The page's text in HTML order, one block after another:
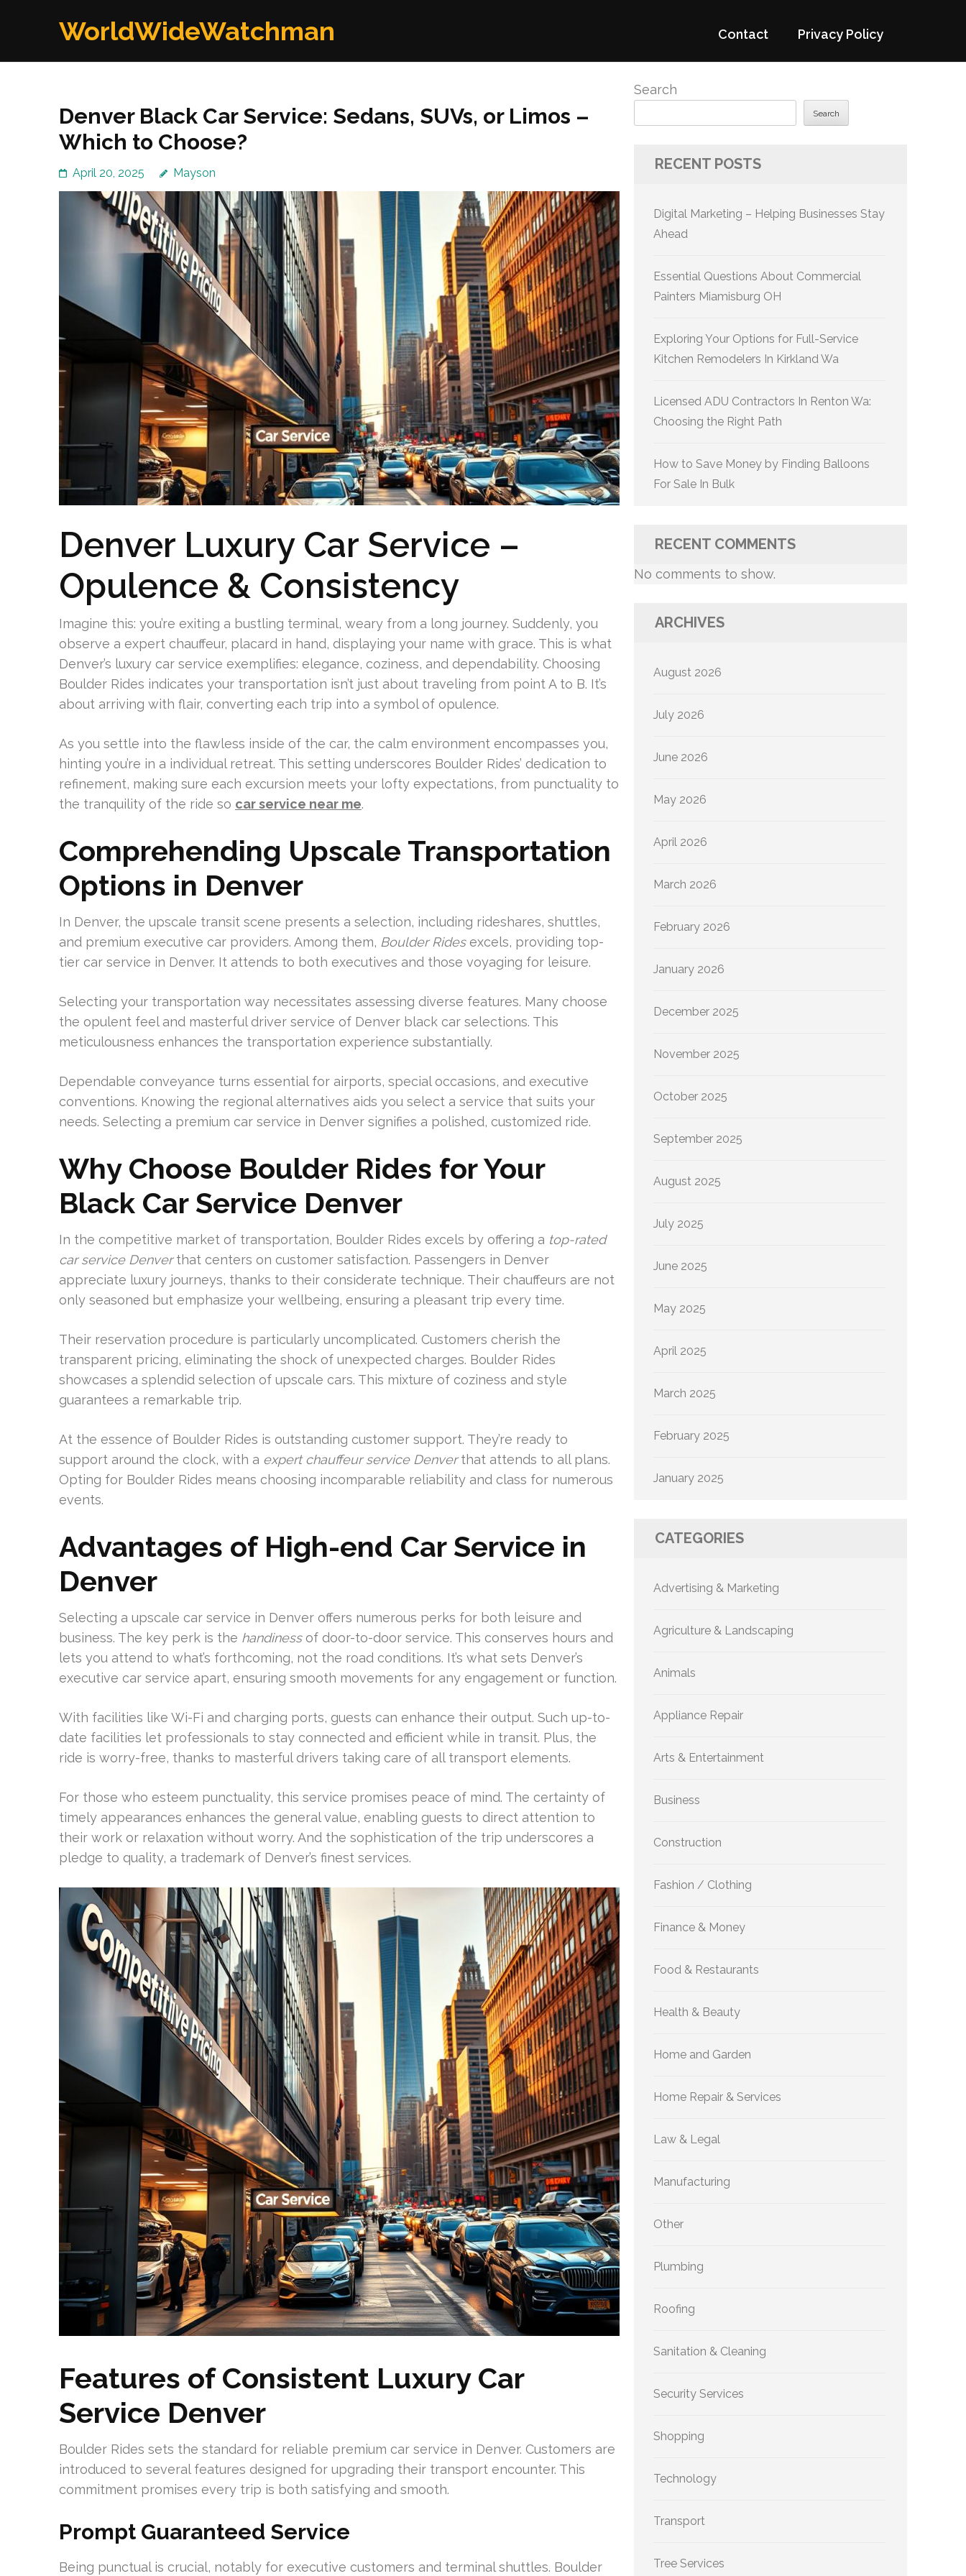
WorldWideWatchman Contact Privacy Policy
Denver Black Car Service: Sedans, SUVs, or Limos –
Which to Choose?
April 20, 2025 Mayson
Denver Luxury Car Service –
Opulence & Consistency
Imagine this: you’re exiting a bustling terminal, weary from a long journey. Suddenly, you
observe a expert chauffeur, placard in hand, displaying your name with grace. This is what
Denver’s luxury car service exemplifies: elegance, coziness, and dependability. Choosing
Boulder Rides indicates your transportation isn’t just about traveling from point A to B. It’s
about arriving with flair, converting each trip into a symbol of opulence.
As you settle into the flawless inside of the car, the calm environment encompasses you,
hinting you’re in a individual retreat. This setting underscores Boulder Rides’ dedication to
refinement, making sure each excursion meets your lofty expectations, from punctuality to
the tranquility of the ride so car service near me.
Comprehending Upscale Transportation
Options in Denver
In Denver, the upscale transit scene presents a selection, including rideshares, shuttles,
and premium executive car providers. Among them, Boulder Ridesexcels, providing top-
tier car service in Denver. It attends to both executives and those voyaging for leisure.
Selecting your transportation way necessitates assessing diverse features. Many choose
the opulent feel and masterful driver service of Denver black car selections. This
meticulousness enhances the transportation experience substantially.
Dependable conveyance turns essential for airports, special occasions, and executive
conventions. Knowing the regional alternatives aids you select a service that suits your
needs. Selecting a premium car service in Denver signifies a polished, customized ride.
Why Choose Boulder Rides for Your
Black Car Service Denver
In the competitive market of transportation, Boulder Rides excels by offering a top-rated
car service Denverthat centers on customer satisfaction. Passengers in Denver
appreciate luxury journeys, thanks to their considerate technique. Their chauffeurs are not
only seasoned but emphasize your wellbeing, ensuring a pleasant trip every time.
Their reservation procedure is particularly uncomplicated. Customers cherish the
transparent pricing, eliminating the shock of unexpected charges. Boulder Rides
showcases a splendid selection of upscale cars. This mixture of coziness and style
guarantees a remarkable trip.
At the essence of Boulder Rides is outstanding customer support. They’re ready to
support around the clock, with a expert chauffeur service Denverthat attends to all plans.
Opting for Boulder Rides means choosing incomparable reliability and class for numerous
events.
Advantages of High-end Car Service in
Denver
Selecting a upscale car service in Denver offers numerous perks for both leisure and
business. The key perk is the handinessof door-to-door service. This conserves hours and
lets you attend to what’s forthcoming, not the road conditions. It’s what sets Denver’s
executive car service apart, ensuring smooth movements for any engagement or function.
With facilities like Wi-Fi and charging ports, guests can enhance their output. Such up-to-
date facilities let professionals to stay connected and efficient while in transit. Plus, the
ride is worry-free, thanks to masterful drivers taking care of all transport elements.
For those who esteem punctuality, this service promises peace of mind. The certainty of
timely appearances enhances the general value, enabling guests to direct attention to
their work or relaxation without worry. And the sophistication of the trip underscores a
pledge to quality, a trademark of Denver’s finest services.
Features of Consistent Luxury Car
Service Denver
Boulder Rides sets the standard for reliable premium car service in Denver. Customers are
introduced to several features designed for upgrading their transport encounter. This
commitment promises every trip is both satisfying and smooth.
Prompt Guaranteed Service
Being punctual is crucial, notably for executive customers and terminal shuttles. Boulder
Search
Search
RECENT POSTS
Digital Marketing – Helping Businesses Stay
Ahead
Essential Questions About Commercial
Painters Miamisburg OH
Exploring Your Options for Full-Service
Kitchen Remodelers In Kirkland Wa
Licensed ADU Contractors In Renton Wa:
Choosing the Right Path
How to Save Money by Finding Balloons
For Sale In Bulk
RECENT COMMENTS
No comments to show.
ARCHIVES
August 2026
July 2026
June 2026
May 2026
April 2026
March 2026
February 2026
January 2026
December 2025
November 2025
October 2025
September 2025
August 2025
July 2025
June 2025
May 2025
April 2025
March 2025
February 2025
January 2025
CATEGORIES
Advertising & Marketing
Agriculture & Landscaping
Animals
Appliance Repair
Arts & Entertainment
Business
Construction
Fashion / Clothing
Finance & Money
Food & Restaurants
Health & Beauty
Home and Garden
Home Repair & Services
Law & Legal
Manufacturing
Other
Plumbing
Roofing
Sanitation & Cleaning
Security Services
Shopping
Technology
Transport
Tree Services